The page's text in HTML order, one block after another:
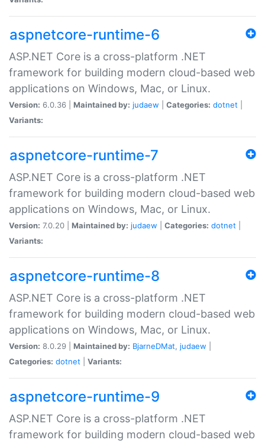
aspnetcore-runtime-6
ASP.NET Core is a cross-platform .NET
framework for building modern cloud-based web
applications on Windows, Mac, or Linux.
Version: 6.0.36 | Maintained by: judaew Categories: dotnet
Variants:
aspnetcore-runtime-7
ASP.NET Core is a cross-platform .NET
framework for building modern cloud-based web
applications on Windows, Mac, or Linux.
Version: 7.0.20 | Maintained by: judaew Categories: dotnet
Variants:
aspnetcore-runtime-8
ASP.NET Core is a cross-platform .NET
framework for building modern cloud-based web
applications on Windows, Mac, or Linux.
Version: 8.0.29 | Maintained by: BjarneDMat, judaew
Categories: dotnet Variants:
aspnetcore-runtime-9
ASP.NET Core is a cross-platform .NET
framework for building modern cloud-based web